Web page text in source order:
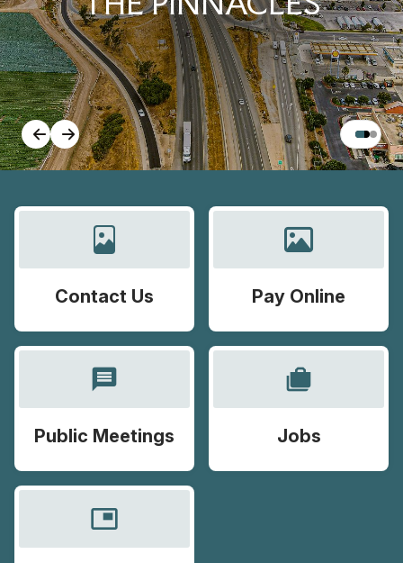
Contact Us Pay Online
message
Public Meetings
cases
Jobs
picture_in_picture